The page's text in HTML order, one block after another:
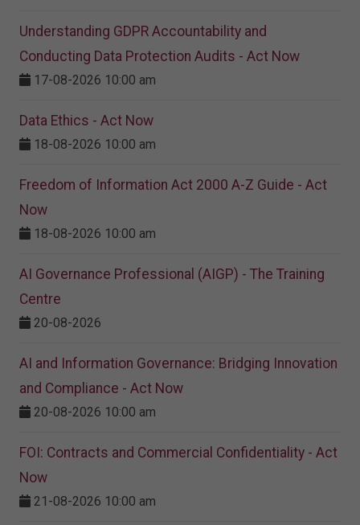
Understanding GDPR Accountability and
Conducting Data Protection Audits - Act Now
17-08-2026 10:00 am
Data Ethics - Act Now
18-08-2026 10:00 am
Freedom of Information Act 2000 A-Z Guide - Act
Now
18-08-2026 10:00 am
AI Governance Professional (AIGP) - The Training
Centre
20-08-2026
AI and Information Governance: Bridging Innovation
and Compliance - Act Now
20-08-2026 10:00 am
FOI: Contracts and Commercial Confidentiality - Act
Now
21-08-2026 10:00 am